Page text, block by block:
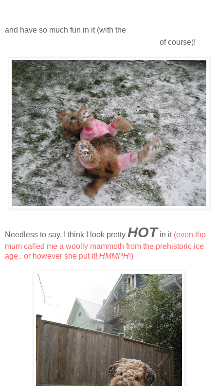
and have so much fun in it (with the
of course)!
Needless to say, I think I look pretty HOT in it (even tho
mum called me a woolly mammoth from the prehistoric ice
age.. or however she put it! HMMPH!)